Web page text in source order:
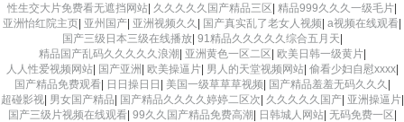
性生交大片免费看无遮挡网站| 久久久久久国产精品三区| 精品999久久久一级毛片|
亚洲怡红院主页| 亚州国产| 亚洲视频久久 | 国产真实乱了老女人视频| a视频在线观看|
国产三级日本三级在线播放| 91精品久久久久久综合五月天|
精品国产乱码久久久久久浪潮| 亚洲黄色一区二区| 欧美日韩一级黄片|
人人性爱视频网站| 国产亚洲 | 欧美操逼片| 男人的天堂视频网站| 偷看少妇自慰xxxx|
国产精品免费观看| 日日操日日 | 美国一级草草草视频| 国产精品羞羞无码久久久 |
超碰影视| 男女国产精品| 国产精品久久久久婷婷二区次| 久久久久久国产| 亚洲操逼片|
国产三级片视频在线观看| 99久久国产精品免费高潮| 日韩城人网站| 无码免费一区|